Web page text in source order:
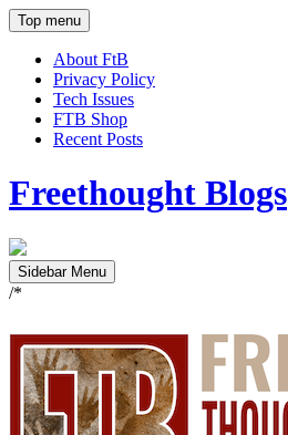
Top menu
About FtB
Privacy Policy
Tech Issues
FTB Shop
Recent Posts
Freethought Blogs
Sidebar Menu
/*